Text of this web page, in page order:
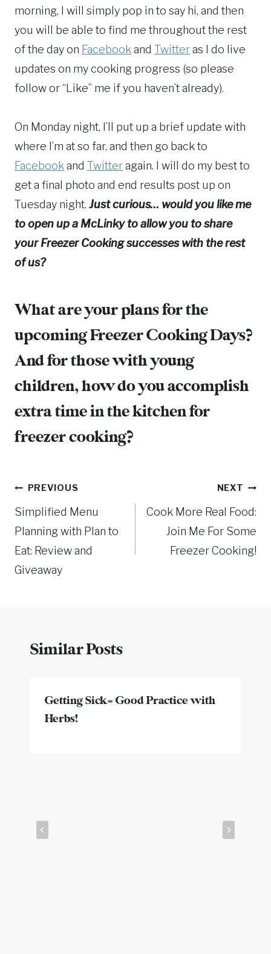
morning, I will simply pop in to say hi, and then
you will be able to find me throughout the rest
of the day on Facebookand Twitteras I do live
updates on my cooking progress (so please
follow or “Like” me if you haven’t already).
On Monday night, I’ll put up a brief update with
where I’m at so far, and then go back to
Facebookand Twitteragain. I will do my best to
get a final photo and end results post up on
Tuesday night. Just curious… would you like me
to open up a McLinky to allow you to share
your Freezer Cooking successes with the rest
of us?
What are your plans for the
upcoming Freezer Cooking Days?
And for those with young
children, how do you accomplish
extra time in the kitchen for
freezer cooking?
Post
navigation
PREVIOUS
Simplified Menu
Planning with Plan to
Eat: Review and
Giveaway
NEXT
Cook More Real Food:
Join Me For Some
Freezer Cooking!
Similar Posts
Getting Sick= Good Practice with
Herbs!